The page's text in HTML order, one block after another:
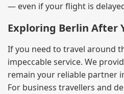
— even if your flight is
Exploring Berlin After
If you need to travel around
impeccable service. We
remain your reliable partner
For business travellers and